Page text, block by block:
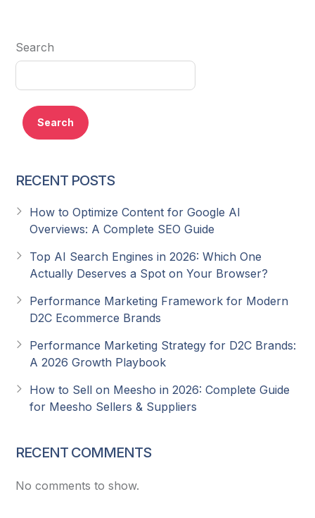
Search
Search
RECENT POSTS
How to Optimize Content for Google AI
Overviews: A Complete SEO Guide
Top AI Search Engines in 2026: Which One
Actually Deserves a Spot on Your Browser?
Performance Marketing Framework for Modern
D2C Ecommerce Brands
Performance Marketing Strategy for D2C Brands:
A 2026 Growth Playbook
How to Sell on Meesho in 2026: Complete Guide
for Meesho Sellers & Suppliers
RECENT COMMENTS
No comments to show.